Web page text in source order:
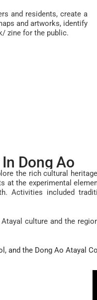
and residents, create a
and artworks, identify
zine for the public.
Dong Ao
the rich cultural
the experimental
Activities included
culture and the
and the Dong Ao Atayal